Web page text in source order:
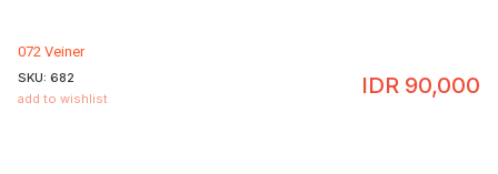
072 Veiner
IDR 90,000
SKU: 682
add to wishlist